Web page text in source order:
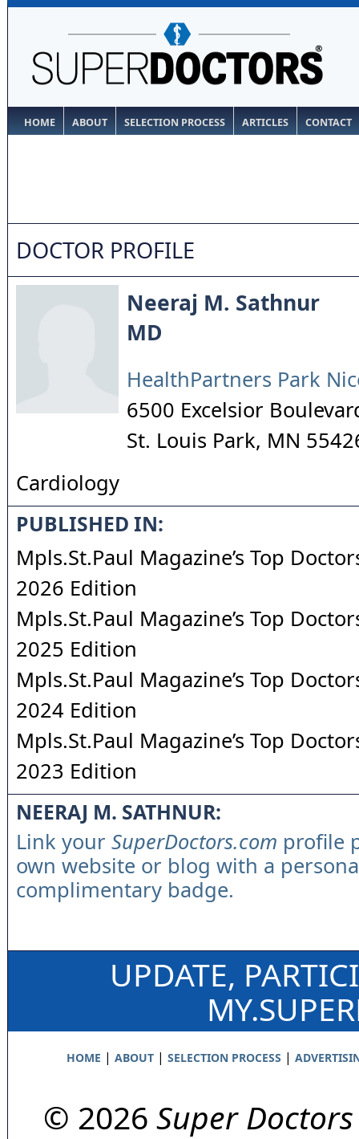
HOME ABOUT SELECTION PROCESS ARTICLES CONTACT
DOCTOR PROFILE
Neeraj M. Sathnur
MD
HealthPartners Park
6500 Excelsior
St. Louis Park, MN
Cardiology
PUBLISHED IN:
Mpls.St.Paul Magazine’s Top
2026 Edition
Mpls.St.Paul Magazine’s Top
2025 Edition
Mpls.St.Paul Magazine’s Top
2024 Edition
Mpls.St.Paul Magazine’s Top
2023 Edition
NEERAJ M. SATHNUR:
Link your SuperDoctors.com profile
own website or blog with a
complimentary badge.
UPDATE,
HOME | ABOUT| SELECTION PROCESS |
© 2026 Super Doctors